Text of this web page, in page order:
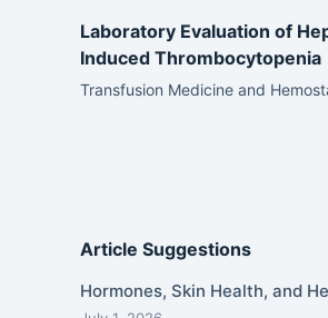
Laboratory Evaluation of
Induced Thrombocytopenia
Transfusion Medicine and
Article Suggestions
Hormones, Skin Health, and